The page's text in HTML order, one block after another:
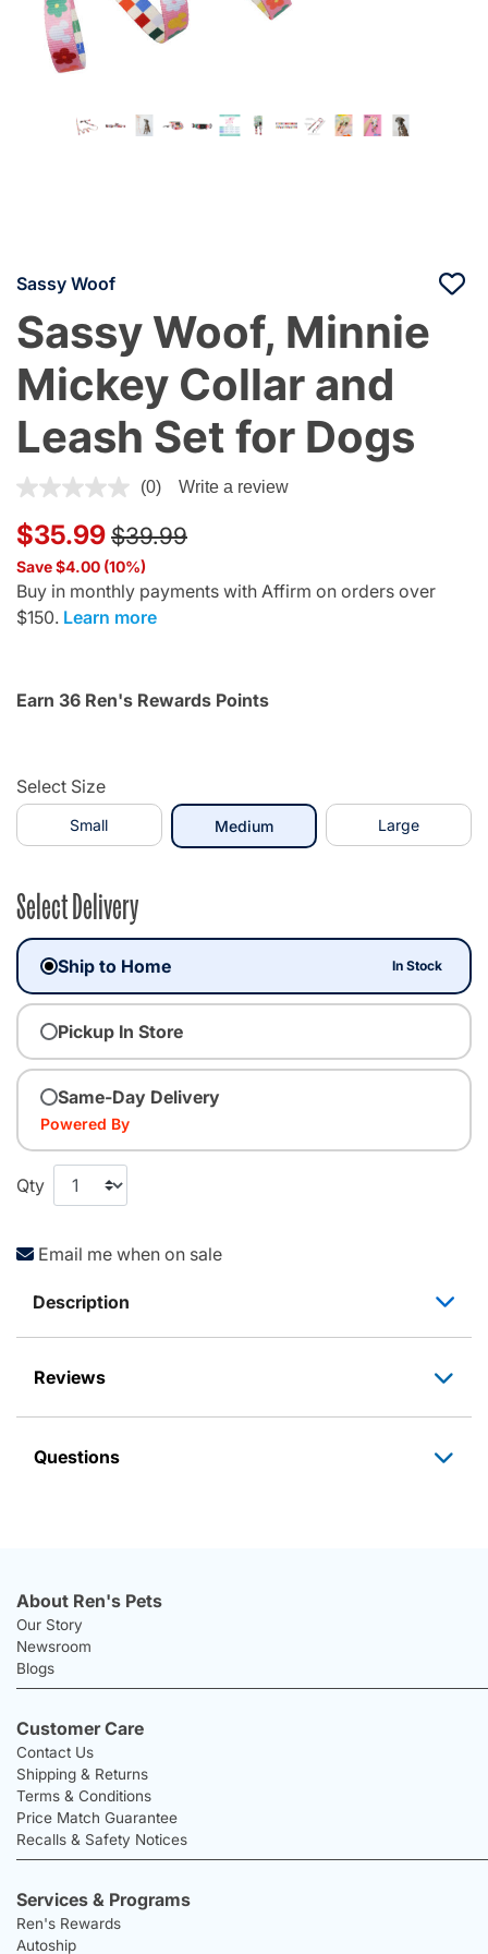
Sassy Woof
Sassy Woof, Minnie
Mickey Collar and
Leash Set for Dogs
4.1 out of 5 Customer Rating
(0) Write a review
$35.99 Price reduced from
$39.99to
Save $4.00 (10%)
Buy in monthly payments with Affirm on orders over
$150. Learn more
Earn 36 Ren's Rewards Points
Select Size
Small Mediumselected Large
Select Delivery
Ship to Home In Stock
Pickup In Store
Same-Day Delivery
Powered By
Qty
Email me when on sale
Description
Reviews
Questions
About Ren's Pets
Our Story
Newsroom
Blogs
Customer Care
Contact Us
Shipping & Returns
Terms & Conditions
Price Match Guarantee
Recalls & Safety Notices
Services & Programs
Ren's Rewards
Autoship